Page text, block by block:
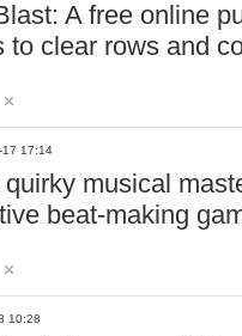
A free online
to clear rows and
17 17:14
quirky musical
beat-making
10:28